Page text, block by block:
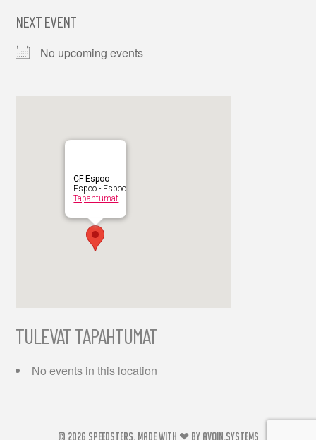
NEXT EVENT
No upcoming events
CF Espoo
Espoo - Espoo
Tapahtumat
TULEVAT TAPAHTUMAT
No events in this location
© 2026 SPEEDSTERS. MADE WITH ❤ BY AVOIN.SYSTEMS